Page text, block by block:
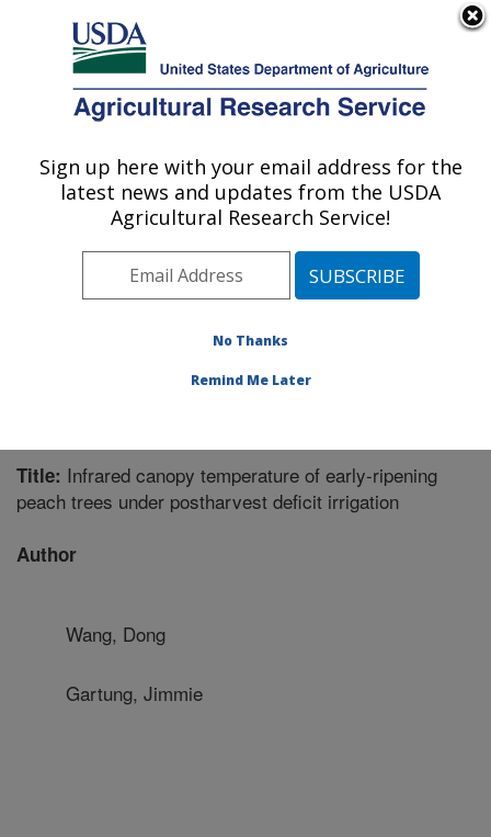
Here's how you know
Agricultural Research Service
U.S. DEPARTMENT OF AGRICULTURE
Water Management Research: Parlier, CA
ARS Home»Pacific West Area»Parlier, California
San Joaquin Valley Agricultural Sciences Center
Water Management Research»Research»
Publications at this Location» Publication #243485
Title: Infrared canopy temperature of early-ripening
peach trees under postharvest deficit irrigation
Author
Wang, Dong
Gartung, Jimmie
Sign up here with your email address for the
latest news and updates from the USDA
Agricultural Research Service!
No Thanks
Remind Me Later